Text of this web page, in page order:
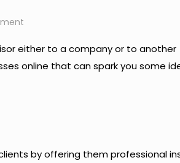
either to a company or to another
online that can spark you some
by offering them professional